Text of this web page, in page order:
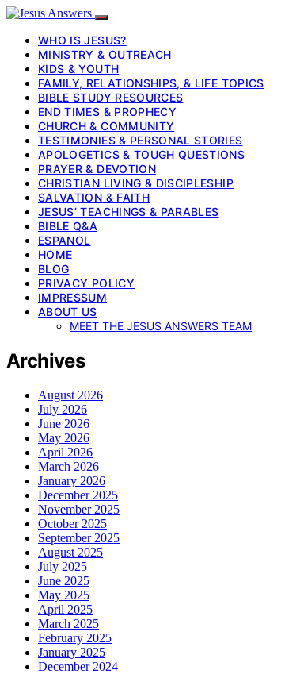
WHO IS JESUS?
MINISTRY & OUTREACH
KIDS & YOUTH
FAMILY, RELATIONSHIPS, & LIFE TOPICS
BIBLE STUDY RESOURCES
END TIMES & PROPHECY
CHURCH & COMMUNITY
TESTIMONIES & PERSONAL STORIES
APOLOGETICS & TOUGH QUESTIONS
PRAYER & DEVOTION
CHRISTIAN LIVING & DISCIPLESHIP
SALVATION & FAITH
JESUS’ TEACHINGS & PARABLES
BIBLE Q&A
ESPANOL
HOME
BLOG
PRIVACY POLICY
IMPRESSUM
ABOUT US
MEET THE JESUS ANSWERS TEAM
Archives
August 2026
July 2026
June 2026
May 2026
April 2026
March 2026
January 2026
December 2025
November 2025
October 2025
September 2025
August 2025
July 2025
June 2025
May 2025
April 2025
March 2025
February 2025
January 2025
December 2024